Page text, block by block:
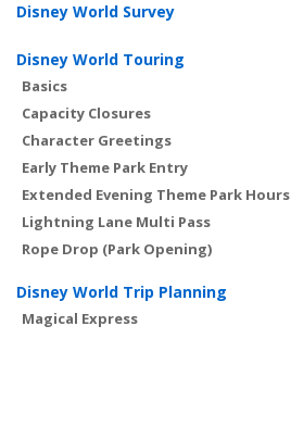
Disney World Survey
Disney World Touring
Basics
Capacity Closures
Character Greetings
Early Theme Park Entry
Extended Evening Theme Park Hours
Lightning Lane Multi Pass
Rope Drop (Park Opening)
Disney World Trip Planning
Magical Express